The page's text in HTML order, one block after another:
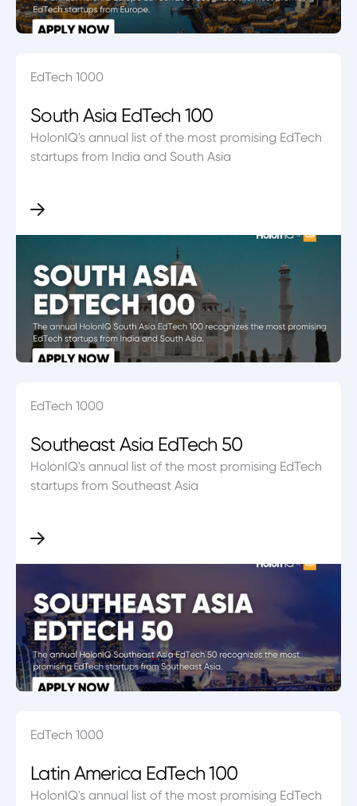
EdTech 1000
South Asia EdTech 100
HolonIQ's annual list of the most promising EdTech
startups from India and South Asia
EdTech 1000
Southeast Asia EdTech 50
HolonIQ's annual list of the most promising EdTech
startups from Southeast Asia
EdTech 1000
Latin America EdTech 100
HolonIQ's annual list of the most promising EdTech